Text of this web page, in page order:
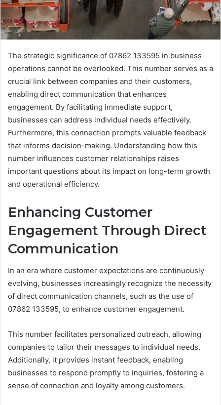
The strategic significance of 07862 133595 in business
operations cannot be overlooked. This number serves as a
crucial link between companies and their customers,
enabling direct communication that enhances
engagement. By facilitating immediate support,
businesses can address individual needs effectively.
Furthermore, this connection prompts valuable feedback
that informs decision-making. Understanding how this
number influences customer relationships raises
important questions about its impact on long-term growth
and operational efficiency.
Enhancing Customer
Engagement Through Direct
Communication
In an era where customer expectations are continuously
evolving, businesses increasingly recognize the necessity
of direct communication channels, such as the use of
07862 133595, to enhance customer engagement.
This number facilitates personalized outreach, allowing
companies to tailor their messages to individual needs.
Additionally, it provides instant feedback, enabling
businesses to respond promptly to inquiries, fostering a
sense of connection and loyalty among customers.